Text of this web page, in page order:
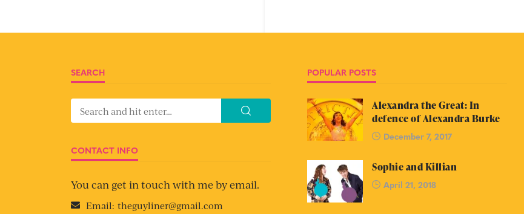
SEARCH
CONTACT INFO
You can get in touch with me by email.
Email: theguyliner@gmail.com
POPULAR POSTS
Alexandra the Great: In
defence of Alexandra Burke
December 7, 2017
Sophie and Killian
April 21, 2018